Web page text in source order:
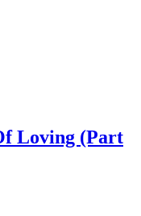
Loving (Part